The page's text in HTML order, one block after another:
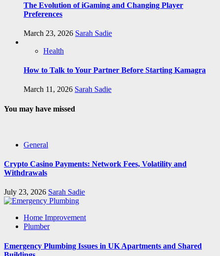
The Evolution of iGaming and Changing Player
Preferences
March 23, 2026 Sarah Sadie
Health
How to Talk to Your Partner Before Starting Kamagra
March 11, 2026 Sarah Sadie
You may have missed
General
Crypto Casino Payments: Network Fees, Volatility and
Withdrawals
July 23, 2026 Sarah Sadie
Home Improvement
Plumber
Emergency Plumbing Issues in UK Apartments and Shared